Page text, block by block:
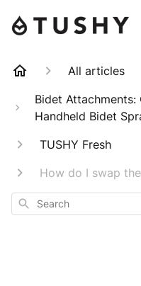
All articles
Bidet Attachments:
Handheld Bidet
TUSHY Fresh
How do I swap
Search